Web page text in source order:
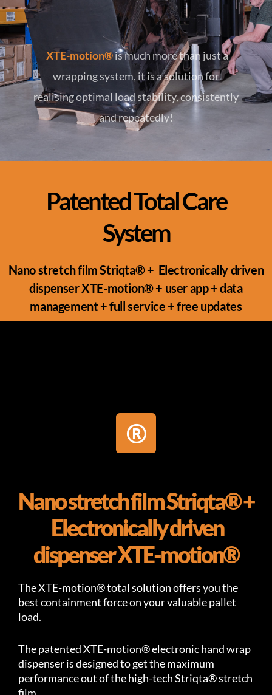
XTE-motion®is much more than just a
wrapping system, it is a solution for
realising optimal load stability, consistently
and repeatedly!
Patented Total Care
System​
Nano stretch film Striqta® + Electronically driven
dispenser XTE-motion® + user app + data
management + full service + free updates
Nano stretch film Striqta® +
Electronically driven
dispenser XTE-motion®
The XTE-motion® total solution offers you the
best containment force on your valuable pallet
load.
The patented XTE-motion® electronic hand wrap
dispenser is designed to get the maximum
performance out of the high-tech Striqta® stretch